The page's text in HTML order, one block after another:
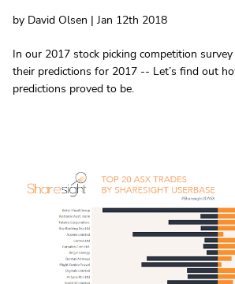
by David Olsen | Jan 12th 2018
In our 2017 stock picking competition
their predictions for 2017 -- Let’s find out
predictions proved to be.